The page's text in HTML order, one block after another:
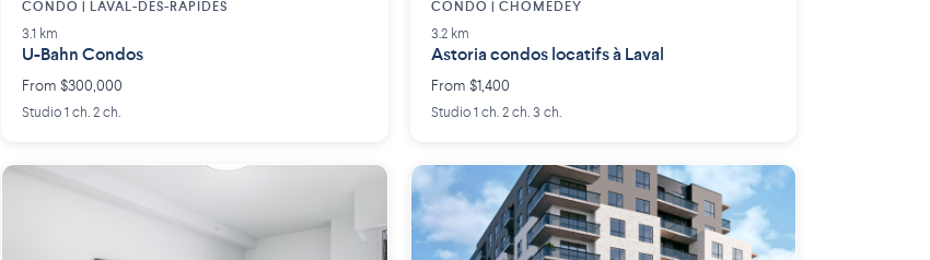
CONDO | LAVAL-DES-RAPIDES
3.1 km
U-Bahn Condos
From $300,000
Studio 1 ch. 2 ch.
CONDO | CHOMEDEY
3.2 km
Astoria condos locatifs à Laval
From $1,400
Studio 1 ch. 2 ch. 3 ch.